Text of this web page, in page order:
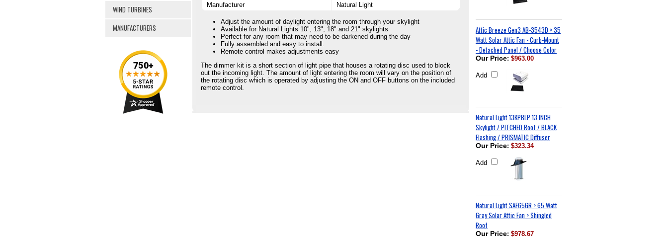
WIND TURBINES
MANUFACTURERS
Manufacturer
Natural Light
Adjust the amount of daylight entering the room through your skylight
Available for Natural Lights 10", 13", 18" and 21" skylights
Perfect for any room that may need to be darkened during the day
Fully assembled and easy to install.
Remote control makes adjustments easy
The dimmer kit is a short section of light pipe that houses a rotating disc used to block
out the incoming light. The amount of light entering the room will vary on the position of
the rotating disc which is operated by adjusting the ON and OFF buttons on the included
remote control.
Attic Breeze Gen3 AB-3543D > 35
Watt Solar Attic Fan - Curb-Mount
- Detached Panel / Choose Color
Our Price: $963.00
Add
Natural Light 13KPBLP 13 INCH
Skylight / PITCHED Roof / BLACK
Flashing / PRISMATIC Diffuser
Our Price: $323.34
Add
Natural Light SAF65GR > 65 Watt
Gray Solar Attic Fan > Shingled
Roof
Our Price: $978.67